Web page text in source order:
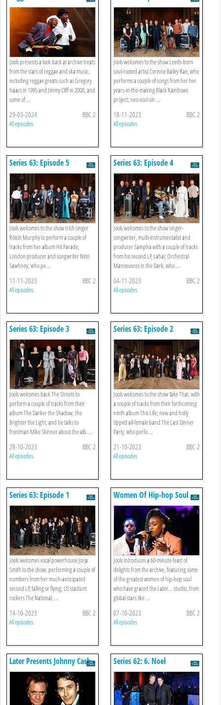
Jools presents a look back at archive treats
from the stars of reggae and ska music,
including reggae greats such as Gregory
Isaacs in 1995 and Jimmy Cliff in 2008, and
some of ...
29-03-2024 BBC 2
All episodes
Jools welcomes to the show Leeds-born
soul-rooted artist Corinne Bailey Rae, who
performs a couple of songs from her her
years-in-the-making Black Rainbows
project; neo-soul sin ...
18-11-2023 BBC 2
All episodes
Series 63: Episode 5
Jools welcomes to the show Irish singer
Róisín Murphy to perform a couple of
tracks from her album Hit Parade;
London producer and songwriter Nitin
Sawhney, who pe ...
11-11-2023 BBC 2
All episodes
Series 63: Episode 4
Jools welcomes to the show singer-
songwriter, multi-instrumentalist and
producer Sampha with a couple of tracks
from his second LP, Lahai; Orchestral
Manoeuvres in the Dark, who ...
04-11-2023 BBC 2
All episodes
Series 63: Episode 3
Jools welcomes back The Streets to
perform a couple of tracks from their
album The Darker the Shadow, the
Brighter the Light, and he talks to
frontman Mike Skinner about the alb ...
28-10-2023 BBC 2
All episodes
Series 63: Episode 2
Jools welcomes to the show Take That, with
a couple of tracks from their forthcoming
ninth album This Life; new and hotly
tipped all-female band The Last Dinner
Party, who perfo ...
21-10-2023 BBC 2
All episodes
Series 63: Episode 1
Jools welcomes vocal powerhouse Jorja
Smith to the show, performing a couple of
numbers from her much-anticipated
second LP, falling or flying; US stadium
rockers The National, ...
14-10-2023 BBC 2
All episodes
Women Of Hip-hop Soul
Jools introduces a 60-minute feast of
delights from the archive, featuring some
of the greatest women of hip-hop soul
who have graced the Later... studio, from
global stars like ...
07-10-2023 BBC 2
All episodes
Later Presents Johnny Cash
Series 62: 6. Noel
Gallagher’s High Flying Birds